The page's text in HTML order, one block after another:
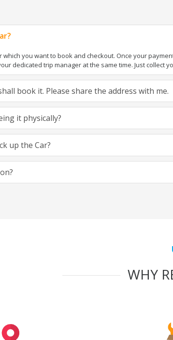
which you want to book and checkout. Once your
dedicated trip manager at the same time. Just collect
book it. Please share the address with me.
it physically?
up the Car?
WHY